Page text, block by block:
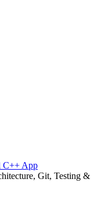
C++ App
Git, Testing &